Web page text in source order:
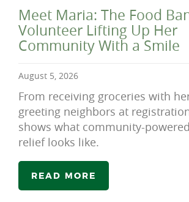
Meet Maria: The Food
Volunteer Lifting Up Her
Community With a Smile
August 5, 2026
From receiving groceries with
greeting neighbors at
shows what community-
relief looks like.
READ MORE